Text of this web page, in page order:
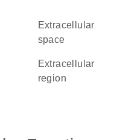
extracellular
space
extracellular
region